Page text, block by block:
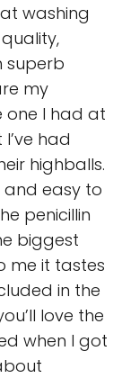
washing
superb
my
one I had at
had
highballs.
and easy to
penicillin
biggest
me it tastes
in the
love the
when I got